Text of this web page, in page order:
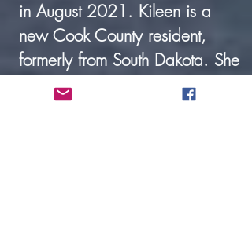
in August 2021. Kileen is a
new Cook County resident,
formerly from South Dakota. She
is employed full-time at